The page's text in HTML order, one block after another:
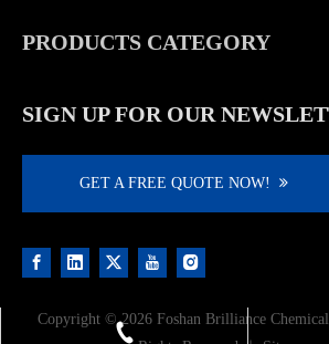
PRODUCTS CATEGORY
SIGN UP FOR OUR
GET A FREE QUOTE NOW!
Copyright ©2026Foshan Brilliance